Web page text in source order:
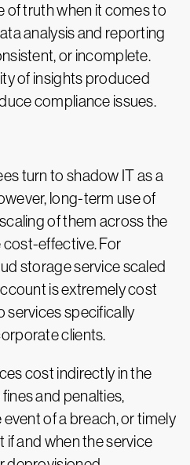
of truth when it comes to
analysis and reporting
or incomplete.
of insights produced
compliance issues.
turn to shadow IT as a
long-term use of
of them across the
effective. For
storage service scaled
is extremely cost
services specifically
clients.
cost indirectly in the
and penalties,
of a breach, or timely
if and when the service